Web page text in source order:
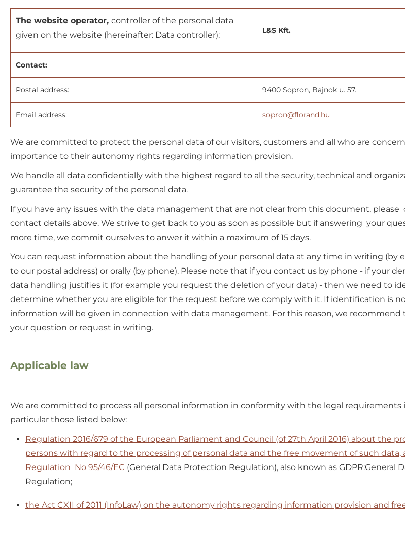
The website operator, controller of the personal data
given on the website (hereinafter: Data controller):
L&S Kft.
Contact:
Postal address: 9400 Sopron, Bajnok u. 57.
Email address: sopron@florand.hu
We are committed to protect the personal data of our visitors, customers and all who are
importance to their autonomy rights regarding information provision.
We handle all data confidentially with the highest regard to all the security, technical and
guarantee the security of the personal data.
If you have any issues with the data management that are not clear from this document, please
contact details above. We strive to get back to you as soon as possible but if answering your
more time, we commit ourselves to anwer it within a maximum of 15 days.
You can request information about the handling of your personal data at any time in writing (by
to our postal address) or orally (by phone). Please note that if you contact us by phone - if your
data handling justifies it (for example you request the deletion of your data) - then we need to
determine whether you are eligible for the request before we comply with it. If identification is
information will be given in connection with data management. For this reason, we recommend
your question or request in writing.
Applicable law
We are committed to process all personal information in conformity with the legal requirements
particular those listed below:
Regulation 2016/679 of the European Parliament and Council (of 27th April 2016) about the
persons with regard to the processing of personal data and the free movement of such data,
Regulation No 95/46/EC (General Data Protection Regulation), also known as GDPR:General
Regulation;
the Act CXII of 2011 (InfoLaw) on the autonomy rights regarding information provision and